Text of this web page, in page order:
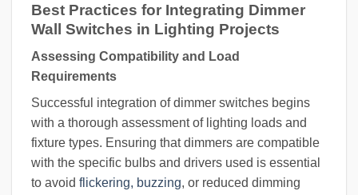
Best Practices for Integrating Dimmer
Wall Switches in Lighting Projects
Assessing Compatibility and Load
Requirements
Successful integration of dimmer switches begins
with a thorough assessment of lighting loads and
fixture types. Ensuring that dimmers are compatible
with the specific bulbs and drivers used is essential
to avoid flickering, buzzing, or reduced dimming